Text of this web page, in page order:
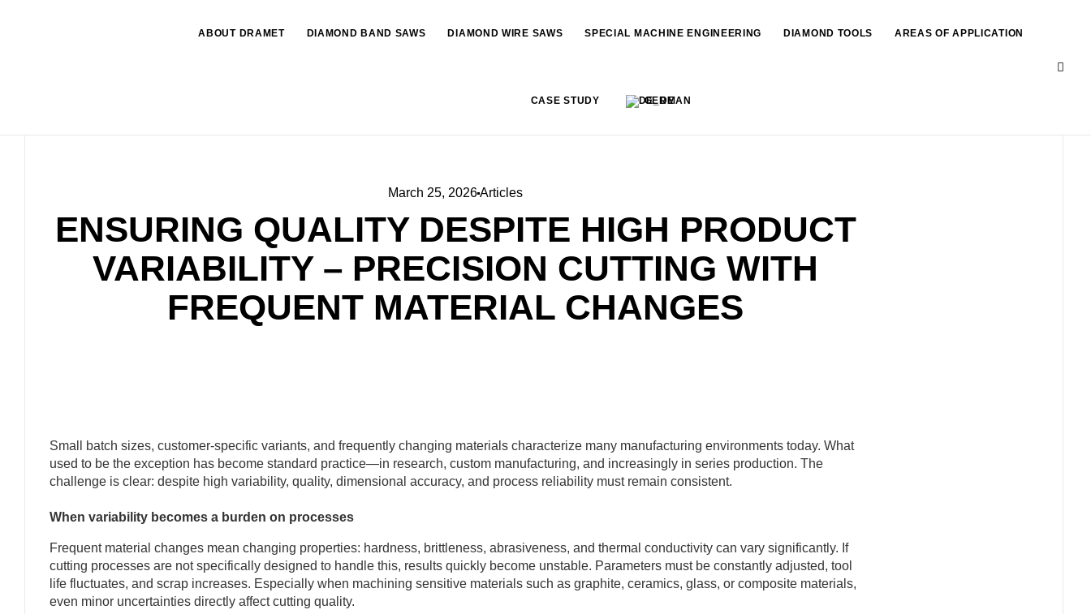
ABOUT DRAMET DIAMOND BAND SAWS DIAMOND WIRE SAWS SPECIAL MACHINE ENGINEERING DIAMOND TOOLS AREAS OF APPLICATION
CASE STUDY GERMAN
March 25, 2026Articles
ENSURING QUALITY DESPITE HIGH PRODUCT
VARIABILITY – PRECISION CUTTING WITH
FREQUENT MATERIAL CHANGES
Small batch sizes, customer-specific variants, and frequently changing materials characterize many manufacturing environments today. What
used to be the exception has become standard practice—in research, custom manufacturing, and increasingly in series production. The
challenge is clear: despite high variability, quality, dimensional accuracy, and process reliability must remain consistent.
When variability becomes a burden on processes
Frequent material changes mean changing properties: hardness, brittleness, abrasiveness, and thermal conductivity can vary significantly. If
cutting processes are not specifically designed to handle this, results quickly become unstable. Parameters must be constantly adjusted, tool
life fluctuates, and scrap increases. Especially when machining sensitive materials such as graphite, ceramics, glass, or composite materials,
even minor uncertainties directly affect cutting quality.